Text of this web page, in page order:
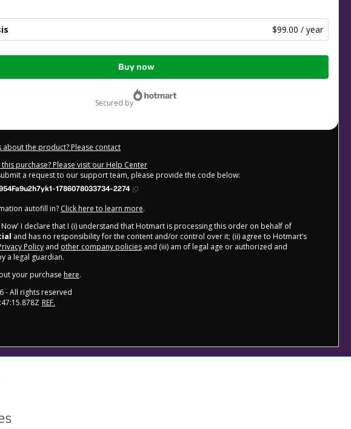
$99.00 / year
Buy now
secured by
about the product? Please contact
purchase? Please visit our Help Center
a request to our support team, please provide the code below:
1786078033734-2274
autofill in? Click here to learn more.
Now' I declare that I (i) understand that Hotmart is processing this order on behalf of
and has no responsibility for the content and/or control over it; (ii) agree to Hotmart’s
Policy and other company policies and (iii) am of legal age or authorized and
a legal guardian.
your purchase here.
- All rights reserved
REF.